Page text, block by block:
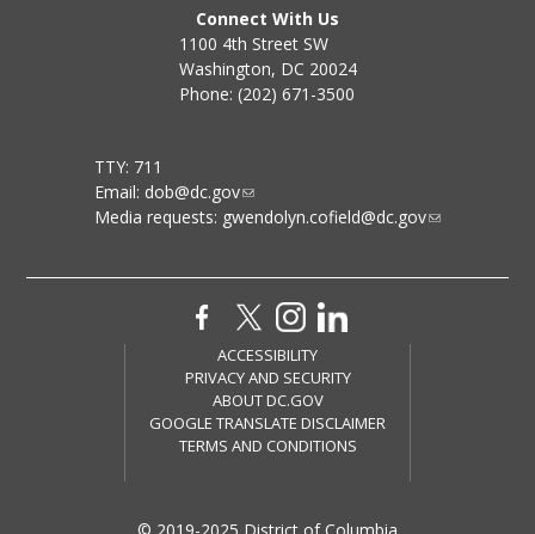
Connect With Us
1100 4th Street SW
Washington, DC 20024
Phone: (202) 671-3500
TTY: 711
Email: dob@dc.gov
Media requests: gwendolyn.cofield@dc.gov
ACCESSIBILITY
PRIVACY AND SECURITY
ABOUT DC.GOV
GOOGLE TRANSLATE DISCLAIMER
TERMS AND CONDITIONS